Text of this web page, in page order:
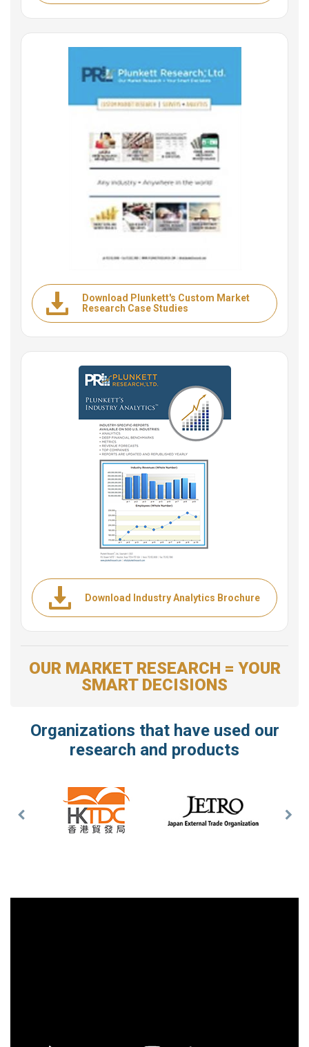
Download Plunkett's Custom Market
Research Case Studies
Download Industry Analytics Brochure
OUR MARKET RESEARCH = YOUR
SMART DECISIONS
Organizations that have used our
research and products
Previous